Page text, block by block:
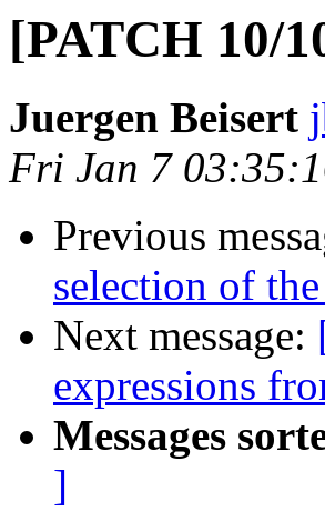
[PATCH 10/
Juergen Beisert
Fri Jan 7
Previous
selection of
Next message:
expressions
Messages
]